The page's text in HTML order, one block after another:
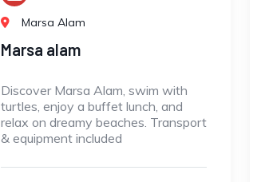
Marsa Alam
Marsa alam
Discover Marsa Alam, swim with
turtles, enjoy a buffet lunch, and
relax on dreamy beaches. Transport
& equipment included